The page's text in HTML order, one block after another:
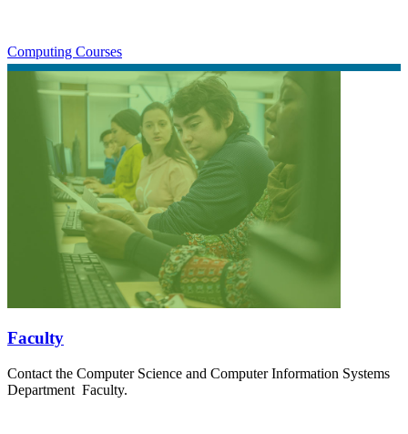
Computing Courses
Faculty
Contact the Computer Science and Computer Information Systems
Department Faculty.